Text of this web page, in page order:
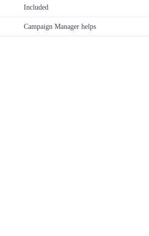
Included
Campaign Manager helps